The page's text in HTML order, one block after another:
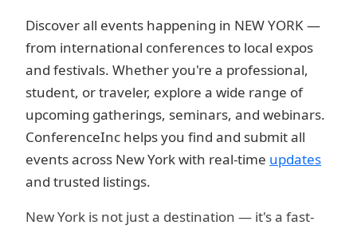
Discover all events happening in NEW YORK —
from international conferences to local expos
and festivals. Whether you're a professional,
student, or traveler, explore a wide range of
upcoming gatherings, seminars, and webinars.
ConferenceInc helps you find and submit all
events across New York with real-time updates
and trusted listings.
New York is not just a destination — it's a fast-